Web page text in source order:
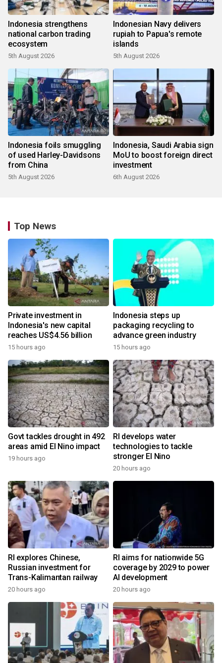
Indonesia strengthens
national carbon trading
ecosystem
5th August 2026
Indonesian Navy delivers
rupiah to Papua's remote
islands
5th August 2026
Indonesia foils smuggling
of used Harley-Davidsons
from China
5th August 2026
Indonesia, Saudi Arabia sign
MoU to boost foreign direct
investment
6th August 2026
Top News
Private investment in
Indonesia's new capital
reaches US$4.56 billion
15 hours ago
Indonesia steps up
packaging recycling to
advance green industry
15 hours ago
Govt tackles drought in 492
areas amid El Nino impact
19 hours ago
RI develops water
technologies to tackle
stronger El Nino
20 hours ago
RI explores Chinese,
Russian investment for
Trans-Kalimantan railway
20 hours ago
RI aims for nationwide 5G
coverage by 2029 to power
AI development
20 hours ago